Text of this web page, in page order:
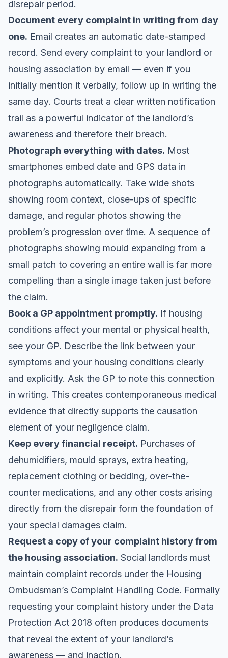
disrepair period.
Document every complaint in writing from day
one. Email creates an automatic date-stamped
record. Send every complaint to your landlord or
housing association by email — even if you
initially mention it verbally, follow up in writing the
same day. Courts treat a clear written notification
trail as a powerful indicator of the landlord’s
awareness and therefore their breach.
Photograph everything with dates. Most
smartphones embed date and GPS data in
photographs automatically. Take wide shots
showing room context, close-ups of specific
damage, and regular photos showing the
problem’s progression over time. A sequence of
photographs showing mould expanding from a
small patch to covering an entire wall is far more
compelling than a single image taken just before
the claim.
Book a GP appointment promptly. If housing
conditions affect your mental or physical health,
see your GP. Describe the link between your
symptoms and your housing conditions clearly
and explicitly. Ask the GP to note this connection
in writing. This creates contemporaneous medical
evidence that directly supports the causation
element of your negligence claim.
Keep every financial receipt. Purchases of
dehumidifiers, mould sprays, extra heating,
replacement clothing or bedding, over-the-
counter medications, and any other costs arising
directly from the disrepair form the foundation of
your special damages claim.
Request a copy of your complaint history from
the housing association. Social landlords must
maintain complaint records under the Housing
Ombudsman’s Complaint Handling Code. Formally
requesting your complaint history under the Data
Protection Act 2018 often produces documents
that reveal the extent of your landlord’s
awareness — and inaction.